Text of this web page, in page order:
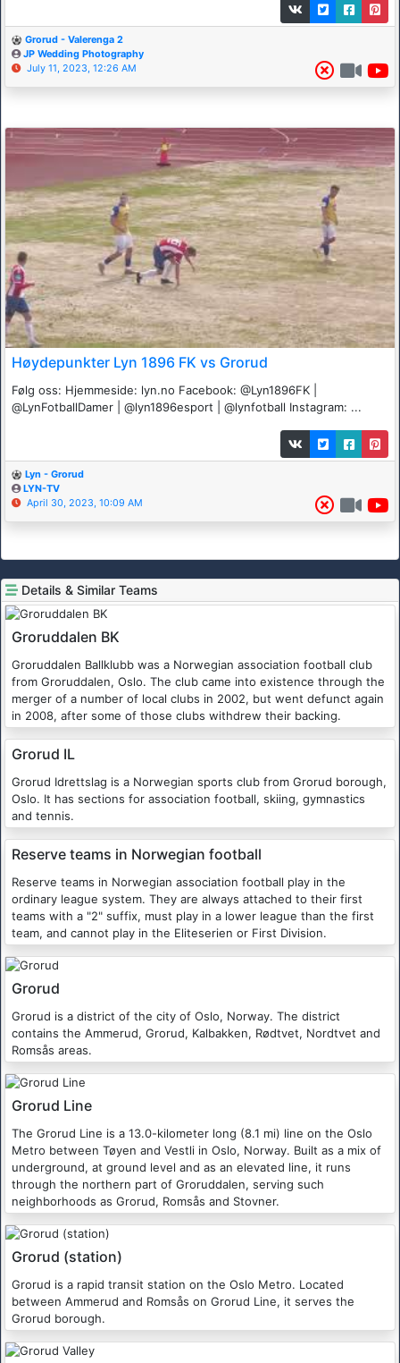
Grorud - Valerenga 2
JP Wedding Photography
July 11, 2023, 12:26 AM
Høydepunkter Lyn 1896 FK vs Grorud
Følg oss: Hjemmeside: lyn.no Facebook: @Lyn1896FK |
@LynFotballDamer | @lyn1896esport | @lynfotball Instagram: ...
Lyn - Grorud
LYN-TV
April 30, 2023, 10:09 AM
Details & Similar Teams
Groruddalen BK
Groruddalen Ballklubb was a Norwegian association football club
from Groruddalen, Oslo. The club came into existence through the
merger of a number of local clubs in 2002, but went defunct again
in 2008, after some of those clubs withdrew their backing.
Grorud IL
Grorud Idrettslag is a Norwegian sports club from Grorud borough,
Oslo. It has sections for association football, skiing, gymnastics
and tennis.
Reserve teams in Norwegian football
Reserve teams in Norwegian association football play in the
ordinary league system. They are always attached to their first
teams with a "2" suffix, must play in a lower league than the first
team, and cannot play in the Eliteserien or First Division.
Grorud
Grorud is a district of the city of Oslo, Norway. The district
contains the Ammerud, Grorud, Kalbakken, Rødtvet, Nordtvet and
Romsås areas.
Grorud Line
The Grorud Line is a 13.0-kilometer long (8.1 mi) line on the Oslo
Metro between Tøyen and Vestli in Oslo, Norway. Built as a mix of
underground, at ground level and as an elevated line, it runs
through the northern part of Groruddalen, serving such
neighborhoods as Grorud, Romsås and Stovner.
Grorud (station)
Grorud is a rapid transit station on the Oslo Metro. Located
between Ammerud and Romsås on Grorud Line, it serves the
Grorud borough.